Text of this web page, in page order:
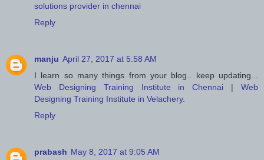
solutions provider in chennai
Reply
manju April 27, 2017 at 5:58 AM
I learn so many things from your blog.. keep updating...
Web Designing Training Institute in Chennai |Web
Designing Training Institute in Velachery.
Reply
prabash May 8, 2017 at 9:05 AM